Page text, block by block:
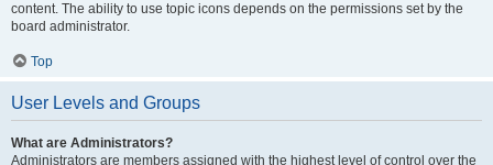
content. The ability to use topic icons depends on the permissions set by the
board administrator.
Top
User Levels and Groups
What are Administrators?
Administrators are members assigned with the highest level of control over the